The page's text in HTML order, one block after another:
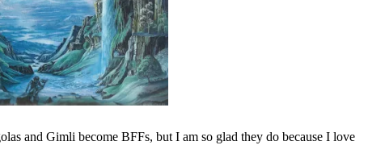
and Gimli become BFFs, but I am so glad they do because I love